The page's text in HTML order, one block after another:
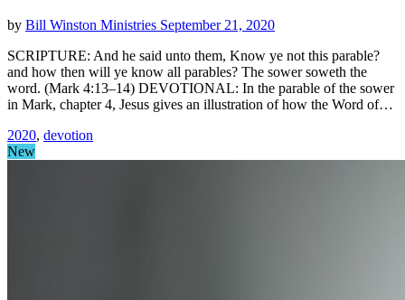
by Bill Winston Ministries September 21, 2020
SCRIPTURE: And he said unto them, Know ye not this parable?
and how then will ye know all parables? The sower soweth the
word. (Mark 4:13–14) DEVOTIONAL: In the parable of the sower
in Mark, chapter 4, Jesus gives an illustration of how the Word of…
2020, devotion
New